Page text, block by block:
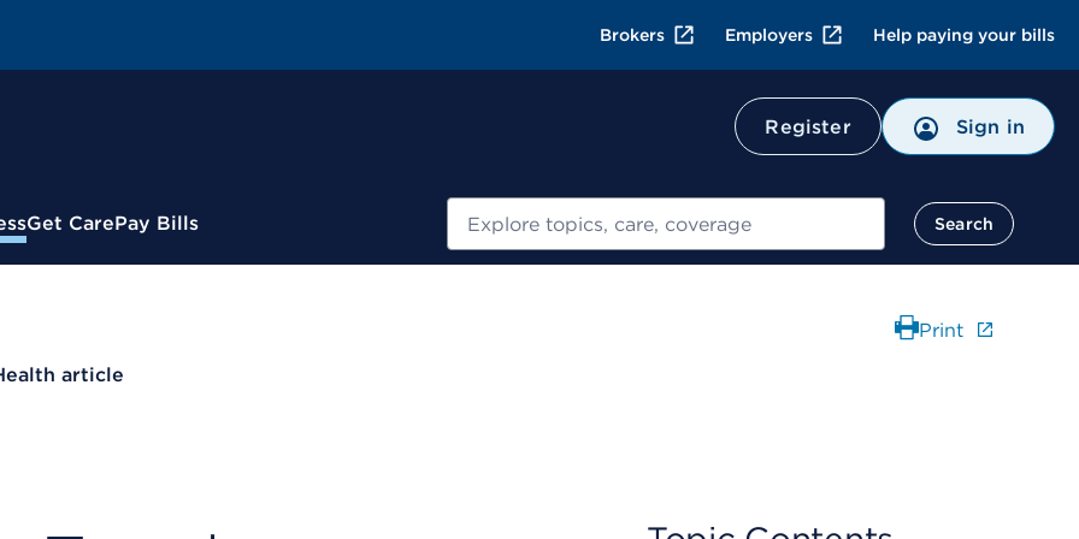
Brokers Employers Help paying your bills
Register Sign in
Get CarePay Bills Search
article
Print